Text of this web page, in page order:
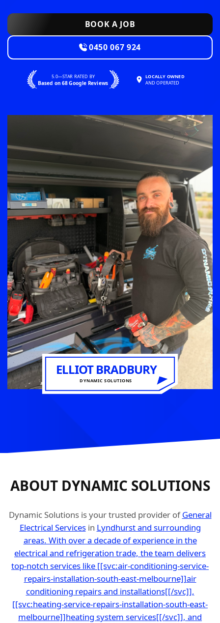
BOOK A JOB
0450 067 924
5.0—STAR RATED BY
Based on 68 Google Reviews
LOCALLY OWNED
AND OPERATED
ELLIOT BRADBURY
DYNAMIC SOLUTIONS
ABOUT DYNAMIC SOLUTIONS
Dynamic Solutions is your trusted provider ofGeneral
Electrical Servicesin Lyndhurst and surrounding
areas. With over a decade of experience in the
electrical and refrigeration trade, the team delivers
top-notch services like [[svc:air-conditioning-service-
repairs-installation-south-east-melbourne]]air
conditioning repairs and installations[[/svc]],
[[svc:heating-service-repairs-installation-south-east-
melbourne]]heating system services[[/svc]], and